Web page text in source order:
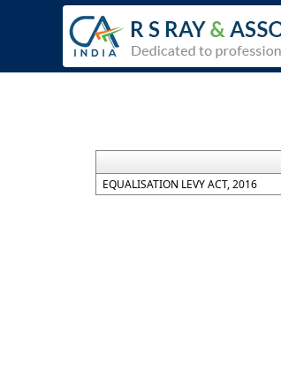
EQUALISATION LEVY ACT, 2016